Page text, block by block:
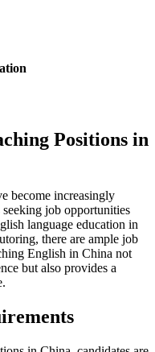
Positions in
become increasingly
job opportunities
language education in
there are ample job
English in China not
but also provides a